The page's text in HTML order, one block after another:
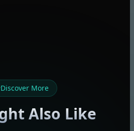
Discover More
Also Like